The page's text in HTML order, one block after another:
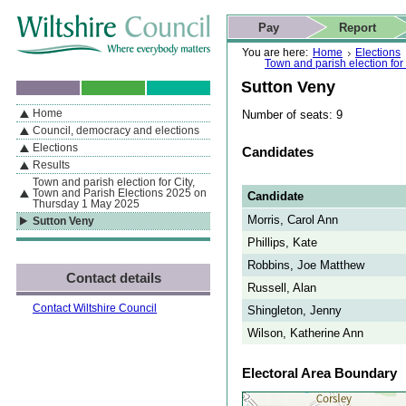
If you are reading this page using a screen reader, we support ARIA
landmarks for quick navigation too
Skip to content Skip to navigation Skip to contact details
Skip to
search
You are here: Home
Elections
Town and parish election
Sutton Veny
Number of seats: 9
Candidates
Candidate
Morris, Carol Ann
Phillips, Kate
Robbins, Joe Matthew
Russell, Alan
Shingleton, Jenny
Wilson, Katherine Ann
Electoral Area Boundary
Actions
Pay Report
Search
This website
Home page
Navigation
By Section
Home
Council, democracy and elections
Elections
Results
Town and parish election for City,
Town and Parish Elections 2025 on
Thursday 1 May 2025
Sutton Veny
Contact details
Contact Wiltshire Council